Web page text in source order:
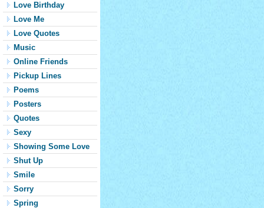
Love Birthday
Love Me
Love Quotes
Music
Online Friends
Pickup Lines
Poems
Posters
Quotes
Sexy
Showing Some Love
Shut Up
Smile
Sorry
Spring